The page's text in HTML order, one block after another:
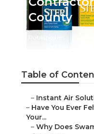
County
Table of
– Instant Air
– Have You Ever
Your...
– Why Does